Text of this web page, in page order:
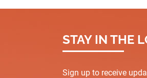
STAY IN THE
Sign up to receive